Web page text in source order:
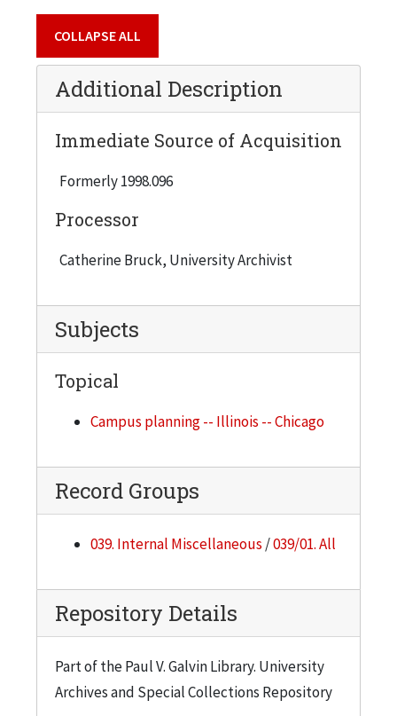
COLLAPSE ALL
Additional Description
Immediate Source of Acquisition
Formerly 1998.096
Processor
Catherine Bruck, University Archivist
Subjects
Topical
Campus planning -- Illinois -- Chicago
Record Groups
039. Internal Miscellaneous /039/01. All
Repository Details
Part of the Paul V. Galvin Library. University
Archives and Special Collections Repository